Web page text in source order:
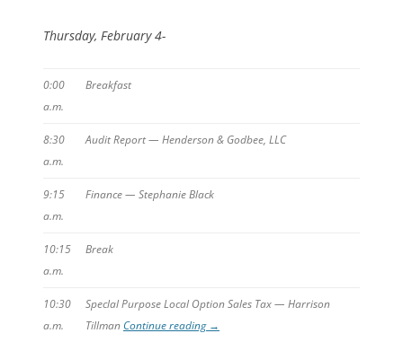
Thursday, February 4-
0:00
a.m.
Breakfast
8:30
a.m.
Audit Report — Henderson & Godbee, LLC
9:15
a.m.
Finance — Stephanie Black
10:15
a.m.
Break
10:30
a.m.
Speclal Purpose Local Option Sales Tax — Harrison
Tillman Continue reading →